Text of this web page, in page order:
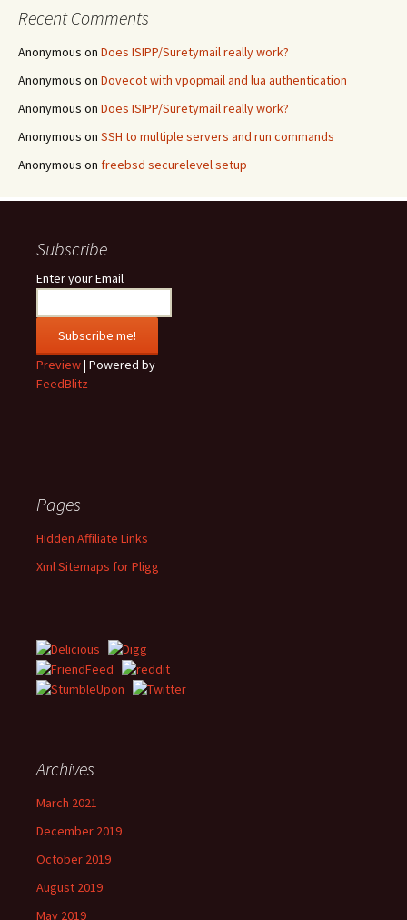
Recent Comments
Anonymous on Does ISIPP/Suretymail really work?
Anonymous on Dovecot with vpopmail and lua authentication
Anonymous on Does ISIPP/Suretymail really work?
Anonymous on SSH to multiple servers and run commands
Anonymous on freebsd securelevel setup
Subscribe
Enter your Email
Preview| Powered by
FeedBlitz
Pages
Hidden Affiliate Links
Xml Sitemaps for Pligg
Archives
March 2021
December 2019
October 2019
August 2019
May 2019